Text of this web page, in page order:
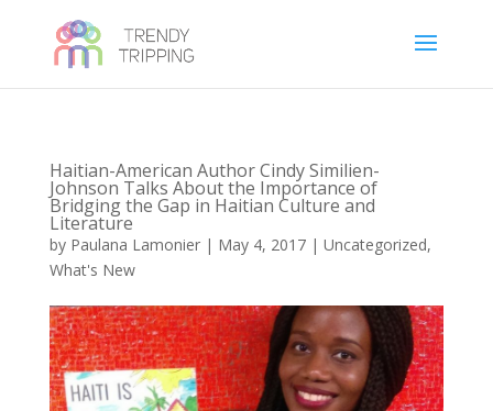
Haitian-American Author Cindy Similien-
Johnson Talks About the Importance of
Bridging the Gap in Haitian Culture and
Literature
by Paulana Lamonier| May 4, 2017| Uncategorized,
What's New